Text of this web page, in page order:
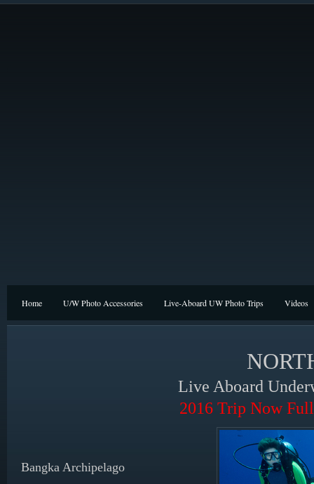
Home U/W Photo Accessories Live-Aboard UW Photo Trips Videos
Live Aboard
2016 Trip Now
Bangka Archipelago